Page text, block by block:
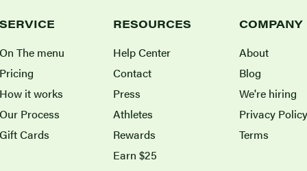
SERVICE
On The menu
Pricing
How it works
Our Process
Gift Cards
RESOURCES
Help Center
Contact
Press
Athletes
Rewards
Earn $25
COMPANY
About
Blog
We're hiring
Privacy Policy
Terms